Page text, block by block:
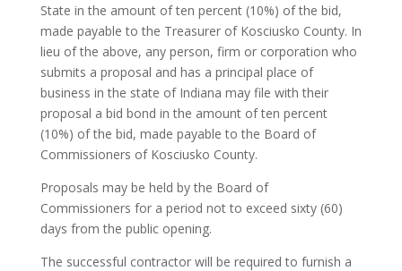
State in the amount of ten percent (10%) of the bid,
made payable to the Treasurer of Kosciusko County. In
lieu of the above, any person, firm or corporation who
submits a proposal and has a principal place of
business in the state of Indiana may file with their
proposal a bid bond in the amount of ten percent
(10%) of the bid, made payable to the Board of
Commissioners of Kosciusko County.
Proposals may be held by the Board of
Commissioners for a period not to exceed sixty (60)
days from the public opening.
The successful contractor will be required to furnish a